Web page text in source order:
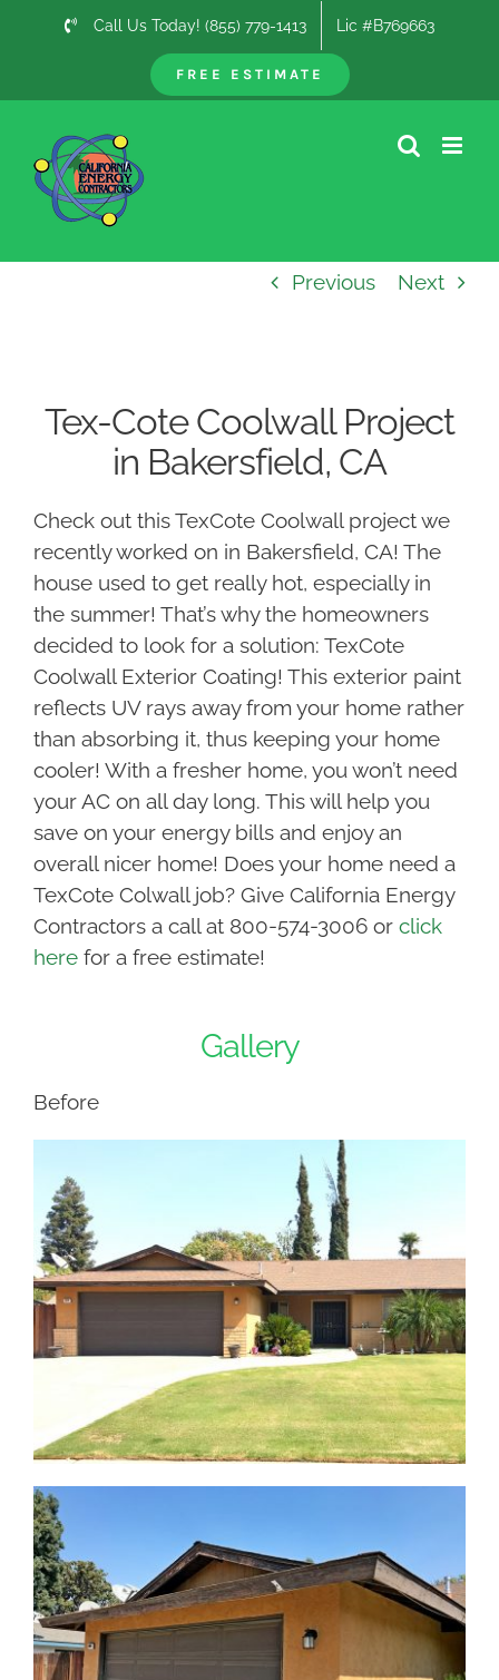
Call Us Today! (855) 779-1413 Lic #B769663
FREE ESTIMATE
Previous Next
Tex-Cote Coolwall Project
in Bakersfield, CA
Check out this TexCote Coolwall project we
recently worked on in Bakersfield, CA! The
house used to get really hot, especially in
the summer! That’s why the homeowners
decided to look for a solution: TexCote
Coolwall Exterior Coating! This exterior paint
reflects UV rays away from your home rather
than absorbing it, thus keeping your home
cooler! With a fresher home, you won’t need
your AC on all day long. This will help you
save on your energy bills and enjoy an
overall nicer home! Does your home need a
TexCote Colwall job? Give California Energy
Contractors a call at 800-574-3006 or click
here for a free estimate!
Gallery
Before